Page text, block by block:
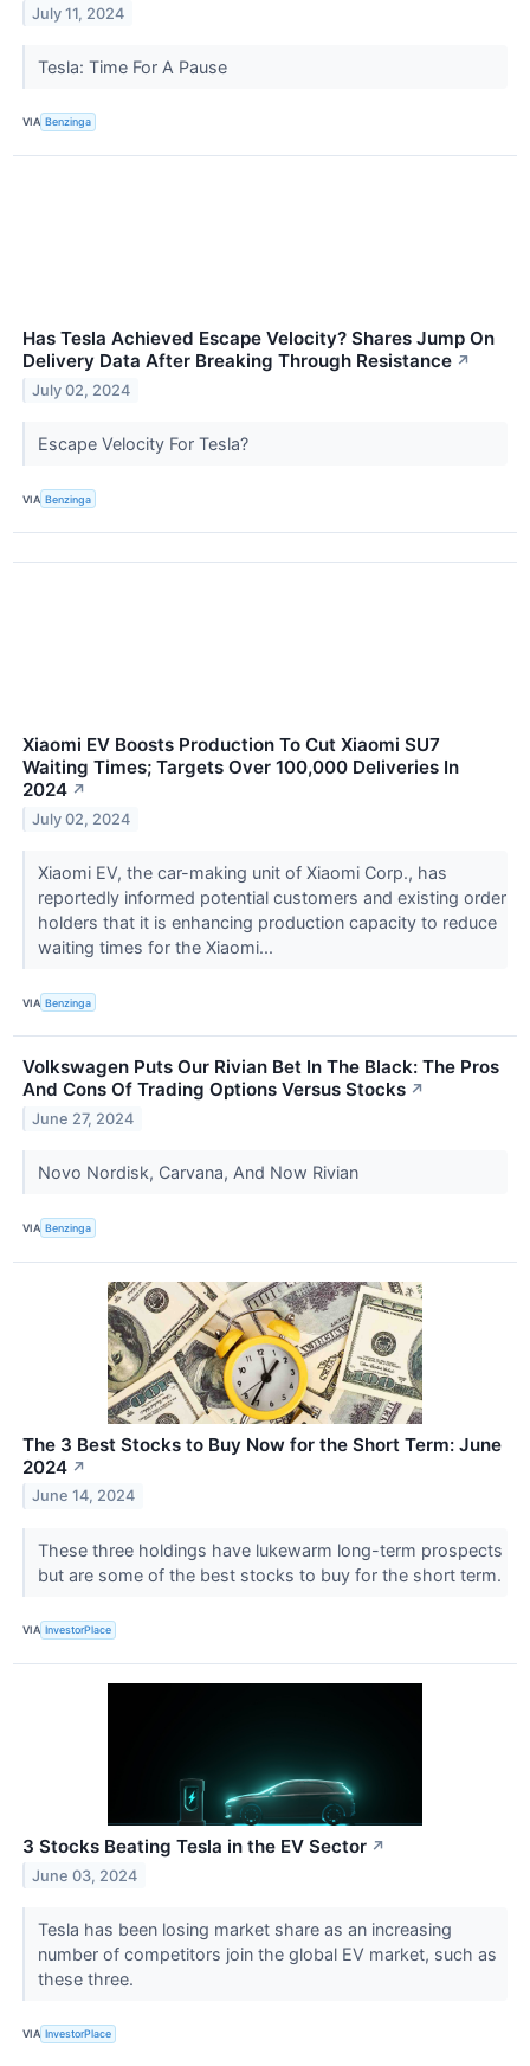
July 11, 2024
Tesla: Time For A Pause
VIA Benzinga
Has Tesla Achieved Escape Velocity? Shares Jump On
Delivery Data After Breaking Through Resistance ↗
July 02, 2024
Escape Velocity For Tesla?
VIA Benzinga
Xiaomi EV Boosts Production To Cut Xiaomi SU7
Waiting Times; Targets Over 100,000 Deliveries In
2024 ↗
July 02, 2024
Xiaomi EV, the car-making unit of Xiaomi Corp., has
reportedly informed potential customers and existing order
holders that it is enhancing production capacity to reduce
waiting times for the Xiaomi...
VIA Benzinga
Volkswagen Puts Our Rivian Bet In The Black: The Pros
And Cons Of Trading Options Versus Stocks ↗
June 27, 2024
Novo Nordisk, Carvana, And Now Rivian
VIA Benzinga
The 3 Best Stocks to Buy Now for the Short Term: June
2024 ↗
June 14, 2024
These three holdings have lukewarm long-term prospects
but are some of the best stocks to buy for the short term.
VIA InvestorPlace
3 Stocks Beating Tesla in the EV Sector ↗
June 03, 2024
Tesla has been losing market share as an increasing
number of competitors join the global EV market, such as
these three.
VIA InvestorPlace